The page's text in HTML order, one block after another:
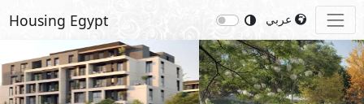
Housing Egypt